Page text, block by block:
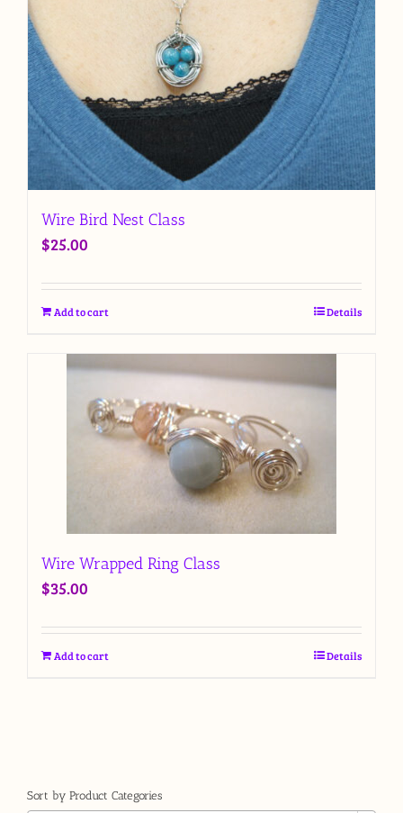
Wire Bird Nest Class
$25.00
Add to cart Details
Wire Wrapped Ring Class
$35.00
Add to cart Details
Sort by Product Categories